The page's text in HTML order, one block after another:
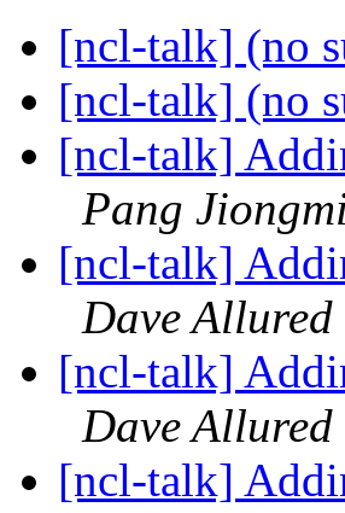
[ncl-talk] (no
[ncl-talk] (no
[ncl-talk]
Pang
[ncl-talk]
Dave
[ncl-talk]
Dave
[ncl-talk]